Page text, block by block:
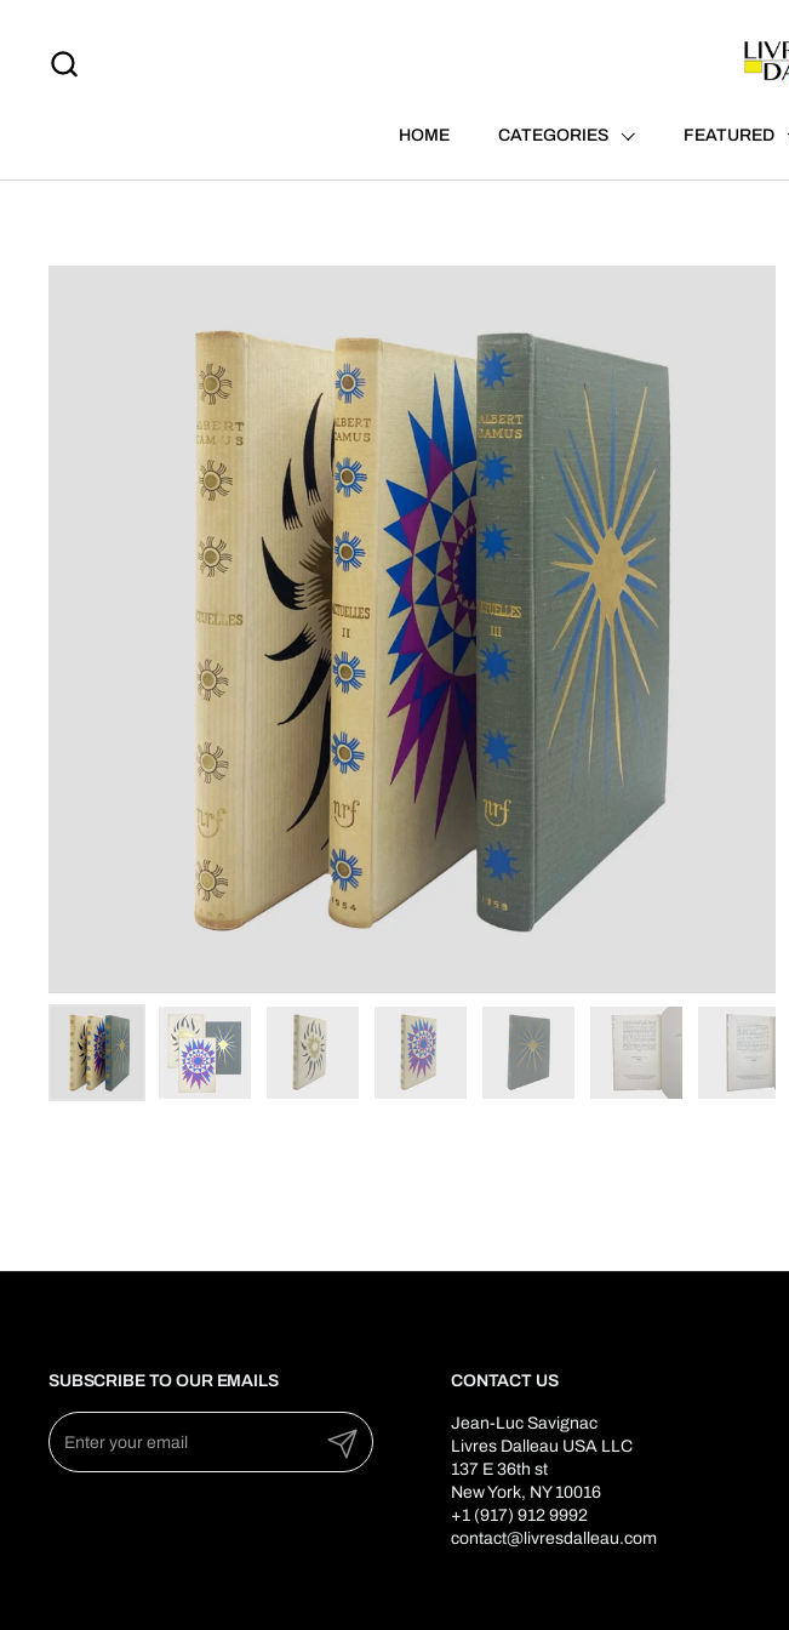
HOME CATEGORIES FEATURED
SUBSCRIBE TO OUR EMAILS
Submit
CONTACT US
Jean-Luc Savignac
Livres Dalleau USA LLC
137 E 36th st
New York, NY 10016
+1 (917) 912 9992
contact@livresdalleau.com